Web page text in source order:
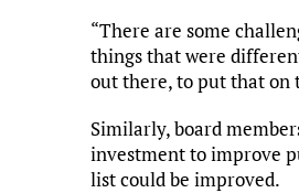
“There are some
things that were
out there, to put that on
Similarly, board
investment to improve
list could be improved.